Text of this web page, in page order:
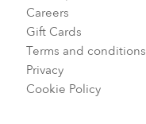
Careers
Gift Cards
Terms and conditions
Privacy
Cookie Policy